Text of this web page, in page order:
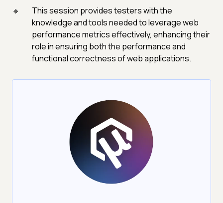
This session provides testers with the
knowledge and tools needed to leverage web
performance metrics effectively, enhancing their
role in ensuring both the performance and
functional correctness of web applications.